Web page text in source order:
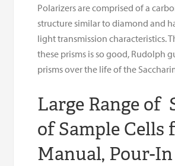
Polarizers are comprised of a
structure similar to diamond and
light transmission characteristics.
these prisms is so good, Rudolph
prisms over the life of the
Large Range of
of Sample Cells
Manual, Pour-